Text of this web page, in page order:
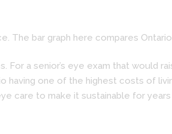
The bar graph here compares
For a senior’s eye exam that would
one of the highest costs of
care to make it sustainable for